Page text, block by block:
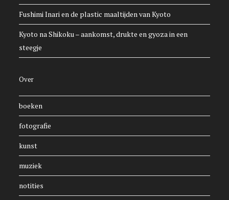
Fushimi Inari en de plastic maaltijden van Kyoto
Kyoto na Shikoku – aankomst, drukte en gyoza in een
steegje
Over
boeken
fotografie
kunst
muziek
notities